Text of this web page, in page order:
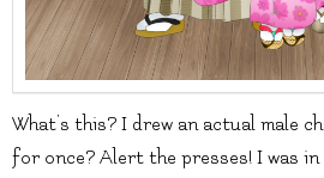
What’s this? I drew an actual male
for once? Alert the presses! I was